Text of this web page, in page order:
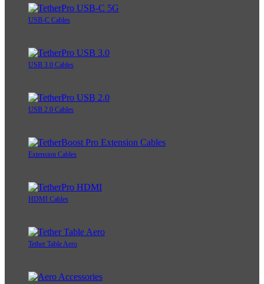
USB-C Cables
USB 3.0 Cables
USB 2.0 Cables
Extension Cables
HDMI Cables
Tether Table Aero